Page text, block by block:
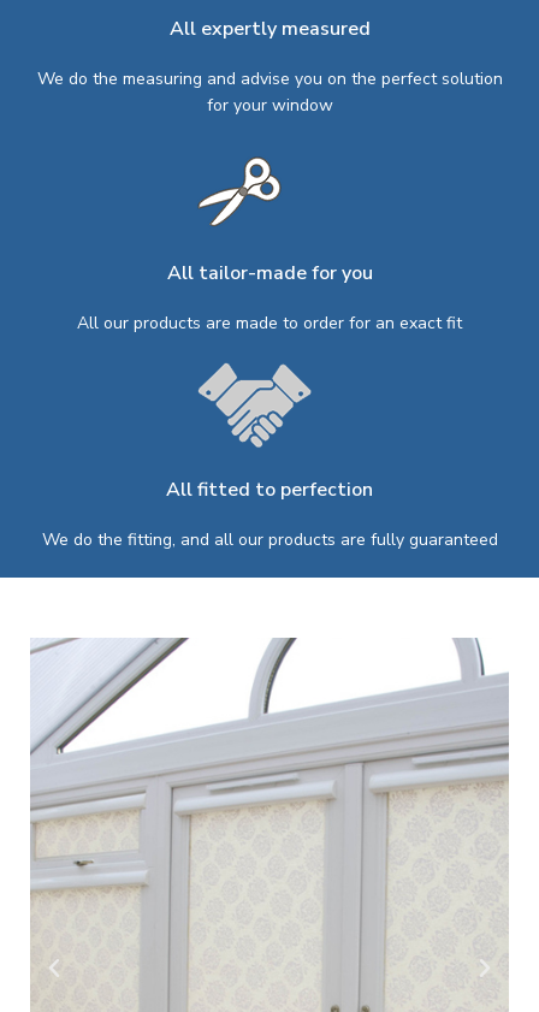
All expertly measured
We do the measuring and advise you on the perfect solution
for your window
All tailor-made for you
All our products are made to order for an exact fit
All fitted to perfection
We do the fitting, and all our products are fully guaranteed